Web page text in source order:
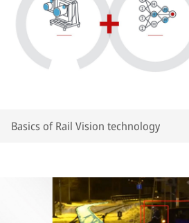
Basics of Rail Vision technology